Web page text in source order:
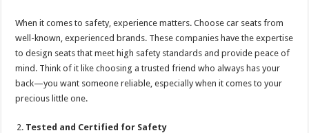
When it comes to safety, experience matters. Choose car seats from
well-known, experienced brands. These companies have the expertise
to design seats that meet high safety standards and provide peace of
mind. Think of it like choosing a trusted friend who always has your
back—you want someone reliable, especially when it comes to your
precious little one.
Tested and Certified for Safety